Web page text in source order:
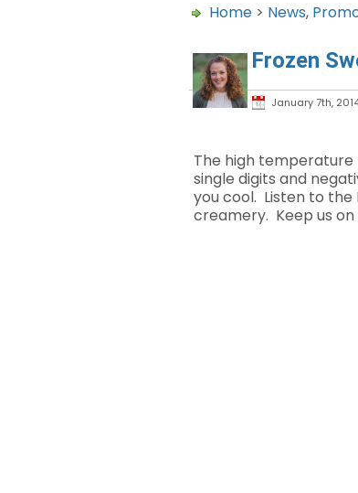
Home > News,
Frozen
January 7th,
The high
single digits and
you cool. Listen to the
creamery. Keep us on